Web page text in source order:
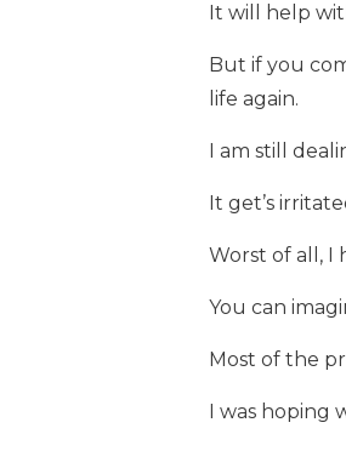
It will help
But if you
life again.
I am still
It get’s
Worst of all, I
You can
Most of the
I was hoping